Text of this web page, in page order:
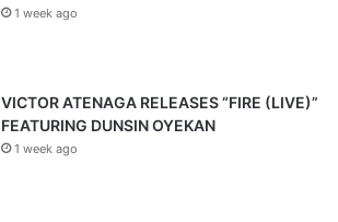
1 week ago
VICTOR ATENAGA RELEASES “FIRE (LIVE)”
FEATURING DUNSIN OYEKAN
1 week ago